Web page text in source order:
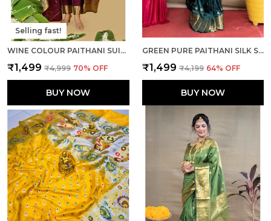
Selling fast!
WINE COLOUR PAITHANI SUIT UNSTITCHED FABRIC WITH DUPATTA
₹1,499 ₹4,999 70% OFF
BUY NOW
GREEN PURE PAITHANI SILK SAREE WITH RICH PALLU AND UNSTICHED BLOUSE PIECE.
₹1,499 ₹4,199 64% OFF
BUY NOW